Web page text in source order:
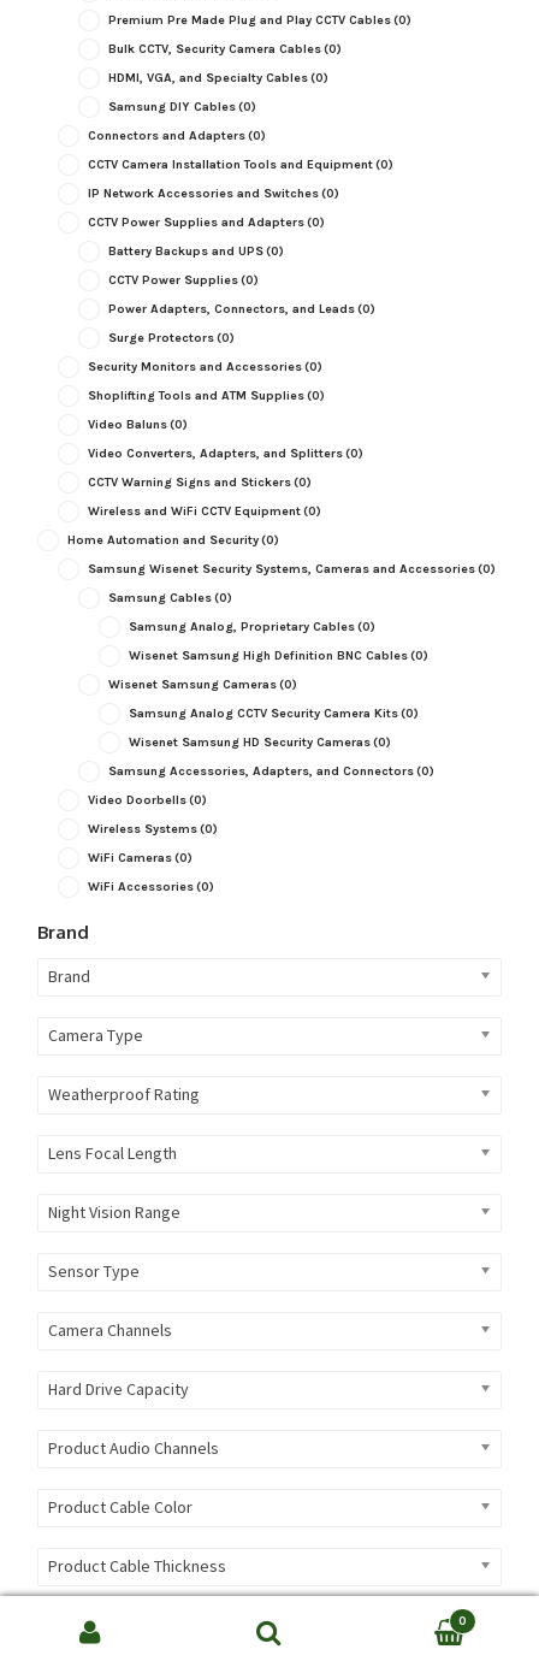
Premium Pre Made Plug and Play CCTV Cables(0)
Bulk CCTV, Security Camera Cables(0)
HDMI, VGA, and Specialty Cables(0)
Samsung DIY Cables(0)
Connectors and Adapters(0)
CCTV Camera Installation Tools and Equipment(0)
IP Network Accessories and Switches(0)
CCTV Power Supplies and Adapters(0)
Battery Backups and UPS(0)
CCTV Power Supplies(0)
Power Adapters, Connectors, and Leads(0)
Surge Protectors(0)
Security Monitors and Accessories(0)
Shoplifting Tools and ATM Supplies(0)
Video Baluns(0)
Video Converters, Adapters, and Splitters(0)
CCTV Warning Signs and Stickers(0)
Wireless and WiFi CCTV Equipment(0)
Home Automation and Security(0)
Samsung Wisenet Security Systems, Cameras and Accessories(0)
Samsung Cables(0)
Samsung Analog, Proprietary Cables(0)
Wisenet Samsung High Definition BNC Cables(0)
Wisenet Samsung Cameras(0)
Samsung Analog CCTV Security Camera Kits(0)
Wisenet Samsung HD Security Cameras(0)
Samsung Accessories, Adapters, and Connectors(0)
Video Doorbells(0)
Wireless Systems(0)
WiFi Cameras(0)
WiFi Accessories(0)
Brand
Brand
Camera Type
Weatherproof Rating
Lens Focal Length
Night Vision Range
Sensor Type
Camera Channels
Hard Drive Capacity
Product Audio Channels
Product Cable Color
Product Cable Thickness
Product Cable Type
Search
0